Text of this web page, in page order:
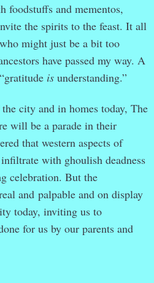
foodstuffs and mementos,
the spirits to the feast. It all
might just be a bit too
have passed my way. A
is understanding.”
city and in homes today, The
will be a parade in their
that western aspects of
with ghoulish deadness
celebration. But the
and palpable and on display
today, inviting us to
for us by our parents and